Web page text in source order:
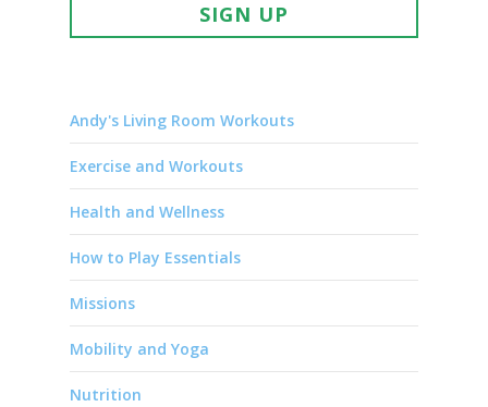
SIGN UP
Andy's Living Room Workouts
Exercise and Workouts
Health and Wellness
How to Play Essentials
Missions
Mobility and Yoga
Nutrition